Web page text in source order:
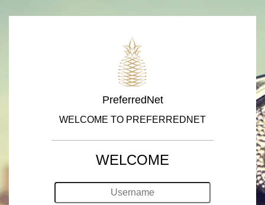
PreferredNet
WELCOME TO PREFERREDNET
WELCOME